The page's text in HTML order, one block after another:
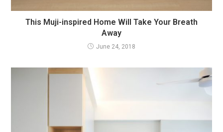
This Muji-inspired Home Will Take Your Breath
Away
June 24, 2018